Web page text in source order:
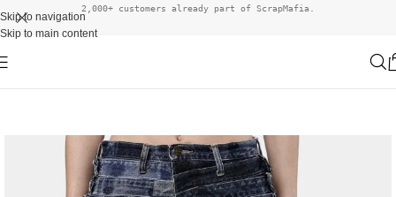
Skip to navigation
Skip to main content
2,000+ customers already part of ScrapMafia.